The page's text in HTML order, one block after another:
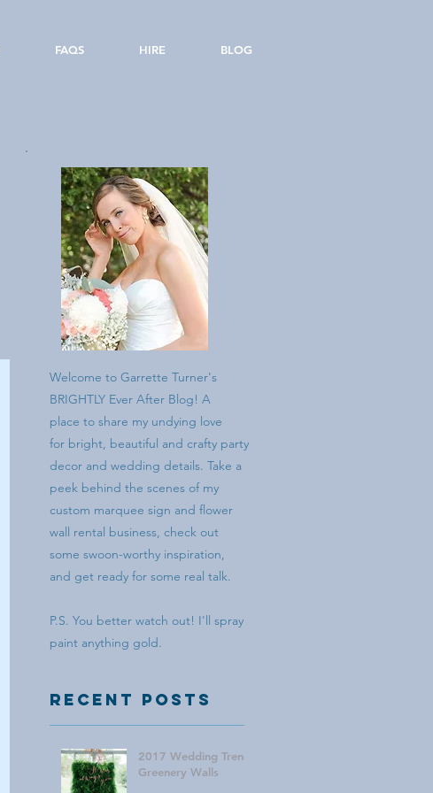
FAQS HIRE BLOG
2017 Wedding Trend:
Greenery Walls
Recent Posts
Welcome to Garrette Turner's
BRIGHTLY Ever After Blog! A
place to share my undying love
for bright, beautiful and crafty party
decor and wedding details. Take a
peek behind the scenes of my
custom marquee sign and flower
wall rental business, check out
some swoon-worthy inspiration,
and get ready for some real talk.
P.S. You better watch out! I'll spray
paint anything gold.